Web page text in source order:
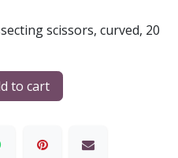
scissors, curved, 20
to cart